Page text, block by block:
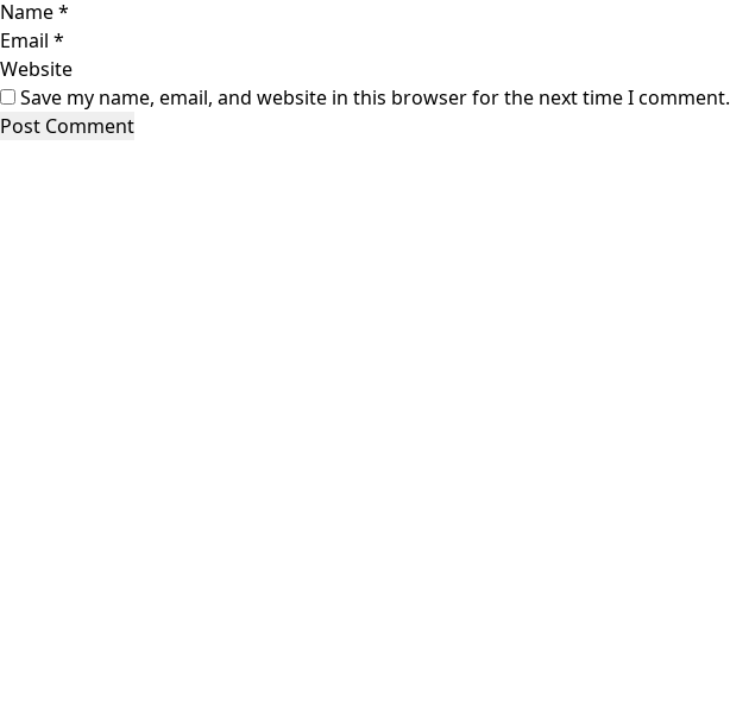
Name*
Email *
Website
Save my name, email, and website in this browser for the next time I comment.